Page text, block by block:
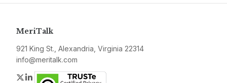
MeriTalk
921 King St., Alexandria, Virginia 22314
info@meritalk.com
Twitter
LinkedIn